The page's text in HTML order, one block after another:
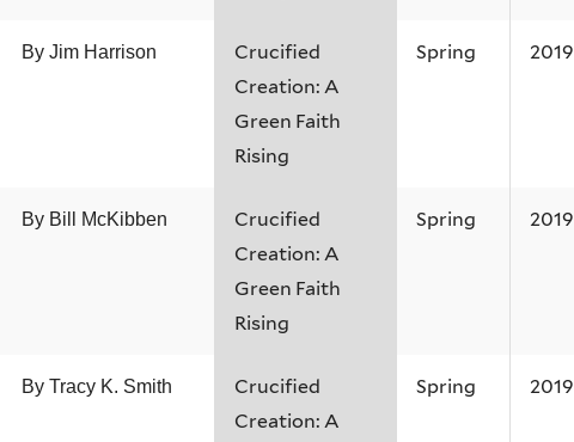
By Jim Harrison
Crucified
Creation: A
Green Faith
Rising
Spring 2019
By Bill McKibben
Crucified
Creation: A
Green Faith
Rising
Spring 2019
By Tracy K. Smith
Crucified
Creation: A
Spring 2019